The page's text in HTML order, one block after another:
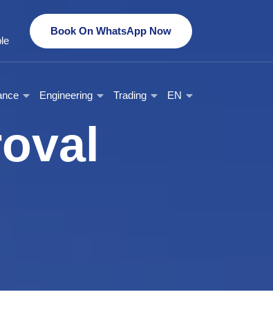
Book On WhatsApp Now
Engineering Trading EN